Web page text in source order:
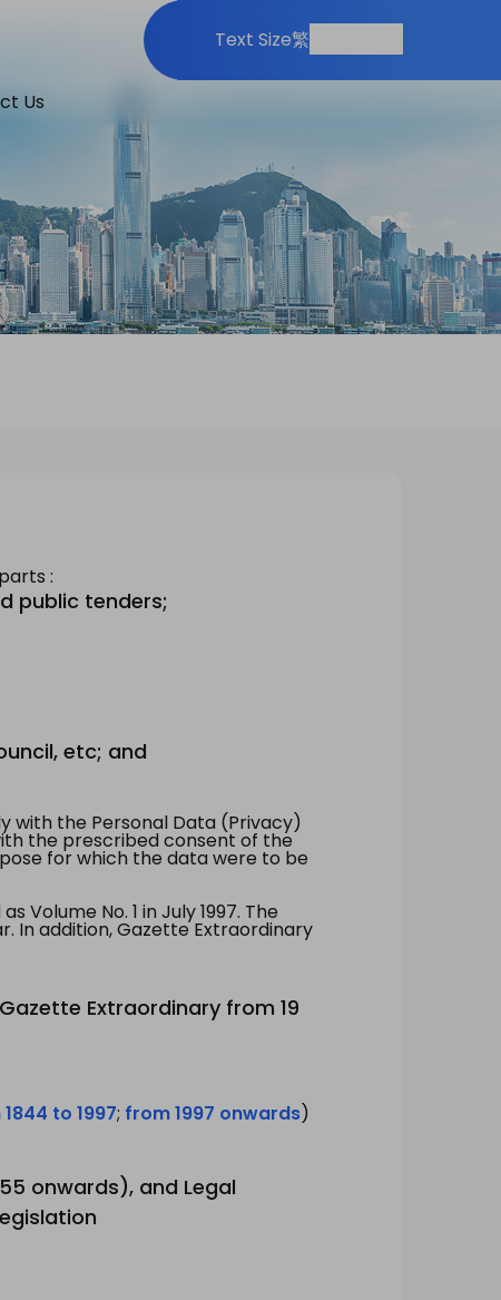
Text Size繁
Us
:
public tenders;
etc; and
with the Personal Data (Privacy)
the prescribed consent of the
for which the data were to be
No. 1 in July 1997. The
In addition, Gazette Extraordinary
Extraordinary from 19
to 1997; from 1997 onwards)
onwards), and Legal